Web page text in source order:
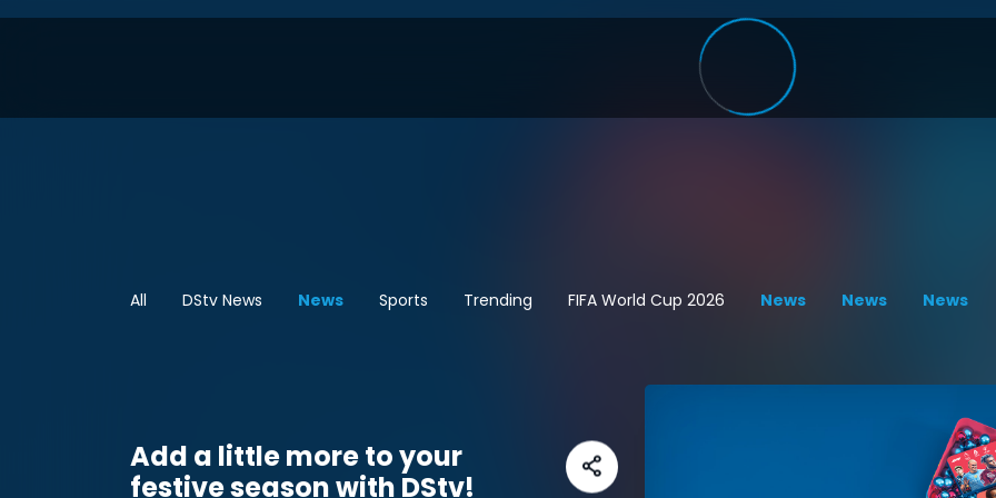
All DStv News News Sports Trending FIFA World Cup 2026 News News News
Add a little more to your
festive season with DStv!